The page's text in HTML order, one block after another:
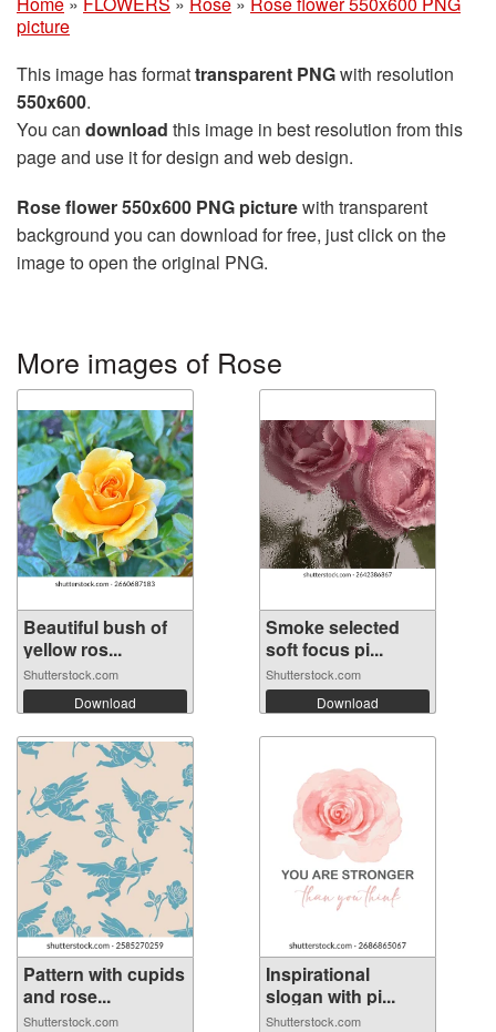
picture
This image has formattransparent PNGwith resolution
550x600.
You can download this image in best resolution from this
page and use it for design and web design.
Rose flower 550x600 PNG picturewith transparent
background you can download for free, just click on the
image to open the original PNG.
More images of Rose
Beautiful bush of
yellow ros...
Shutterstock.com
Download
Smoke selected
soft focus pi...
Shutterstock.com
Download
Pattern with cupids
and rose...
Shutterstock.com
Inspirational
slogan with pi...
Shutterstock.com